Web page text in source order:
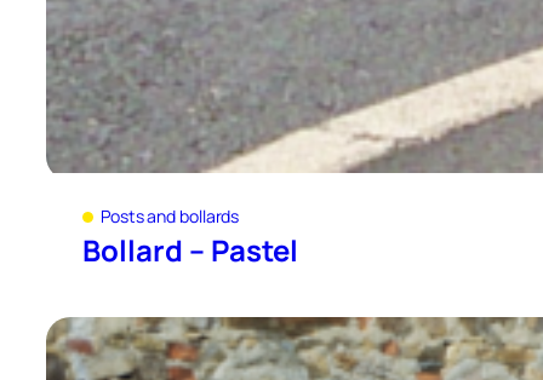
Posts and bollards
Bollard – Pastel